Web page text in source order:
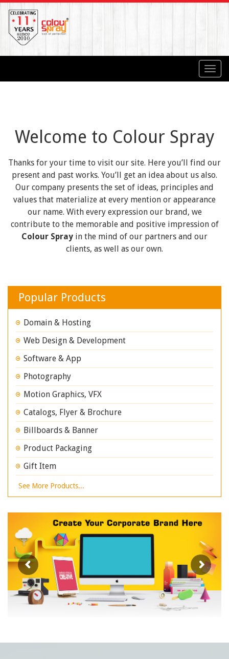
Welcome to Colour Spray
Thanks for your time to visit our site. Here you’ll find our
present and past works. You’ll get an idea about us also.
Our company presents the set of ideas, principles and
values that materialize at every mention or appearance
our name. With every expression our brand, we
contribute to the memorable and positive impression of
Colour Spray in the mind of our partners and our
clients, as well as our own.
Popular Products
Domain & Hosting
Web Design & Development
Software & App
Photography
Motion Graphics, VFX
Catalogs, Flyer & Brochure
Billboards & Banner
Product Packaging
Gift Item
See More Products...